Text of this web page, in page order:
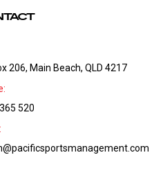
206, Main Beach, QLD 4217
520